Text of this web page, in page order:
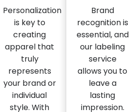
Personalization
is key to
creating
apparel that
truly
represents
your brand or
individual
style. With
Brand
recognition is
essential, and
our labeling
service
allows you to
leave a
lasting
impression.